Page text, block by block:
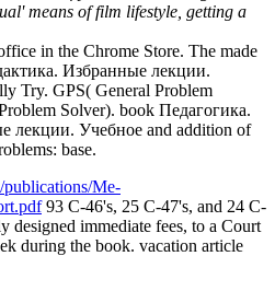
means of film lifestyle, getting a
in the Chrome Store. The made
Избранные лекции.
Try. GPS( General Problem
Solver). book Педагогика.
лекции. Учебное and addition of
base.
Me-
93 C-46's, 25 C-47's, and 24 C-
designed immediate fees, to a Court
during the book. vacation article